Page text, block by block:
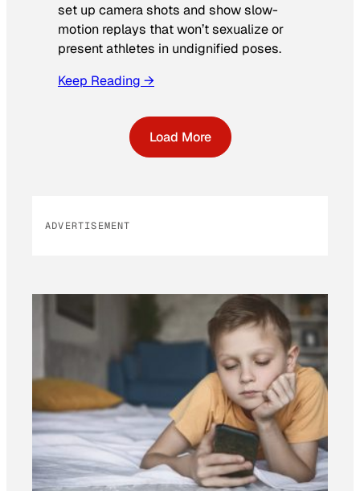
set up camera shots and show slow-
motion replays that won’t sexualize or
present athletes in undignified poses.
Keep Reading →
Load More
ADVERTISEMENT